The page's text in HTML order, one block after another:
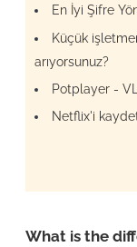
En İyi Şifre
Küçük
arıyorsunuz?
Potplayer -
Netflix'i
What is the